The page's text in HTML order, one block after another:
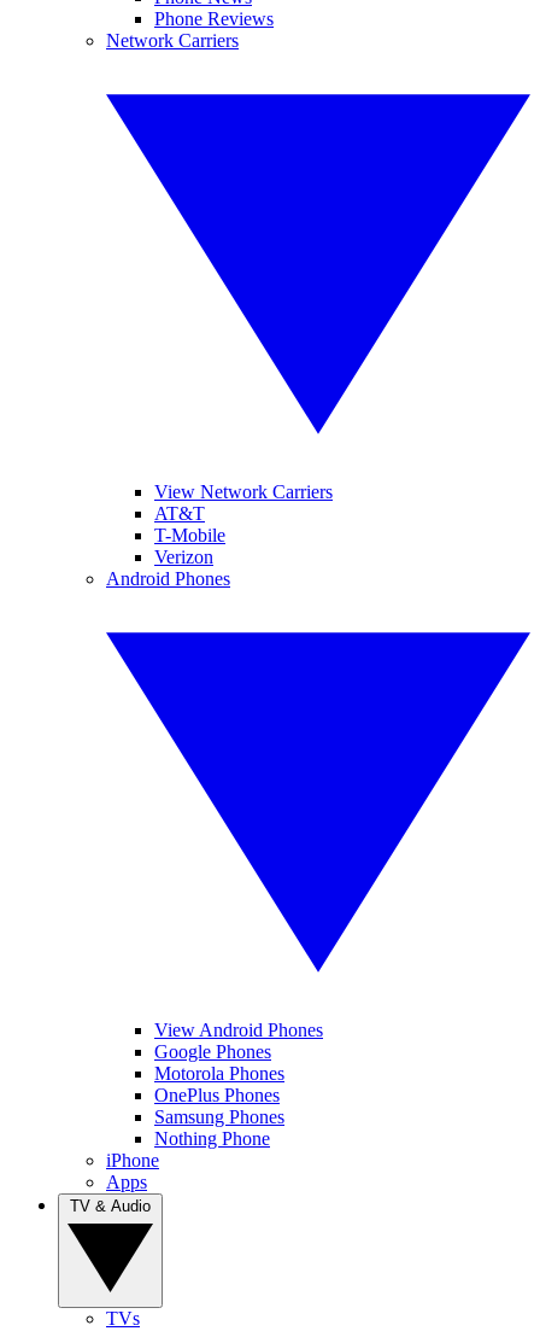
Phone Reviews
Network Carriers
View Network Carriers
AT&T
T-Mobile
Verizon
Android Phones
View Android Phones
Google Phones
Motorola Phones
OnePlus Phones
Samsung Phones
Nothing Phone
iPhone
Apps
TVs